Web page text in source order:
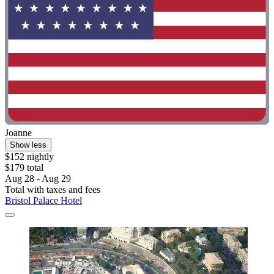
Joanne
Show less
$152 nightly
$179 total
Aug 28 - Aug 29
Total with taxes and fees
Bristol Palace Hotel